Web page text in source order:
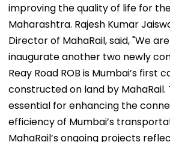
improving the quality of life for
Maharashtra. Rajesh Kumar
Director of MahaRail, said, "We
inaugurate another two newly
Reay Road ROB is Mumbai’s
constructed on land by MahaRail.
essential for enhancing the
efficiency of Mumbai’s
MahaRail’s ongoing projects